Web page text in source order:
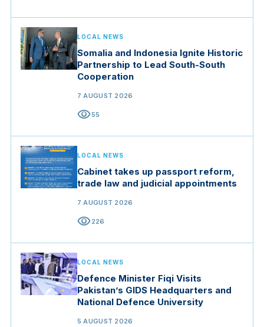
LOCAL NEWS
Somalia and Indonesia Ignite Historic
Partnership to Lead South-South
Cooperation
7 AUGUST 2026
visibility55
LOCAL NEWS
Cabinet takes up passport reform,
trade law and judicial appointments
7 AUGUST 2026
visibility226
LOCAL NEWS
Defence Minister Fiqi Visits
Pakistan’s GIDS Headquarters and
National Defence University
5 AUGUST 2026